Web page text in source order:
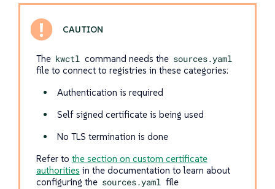
The kwctl command needs the sources.yaml
file to connect to registries in these categories:
Authentication is required
Self signed certificate is being used
No TLS termination is done
Refer to the section on custom certificate
authorities in the documentation to learn about
configuring the sources.yaml file